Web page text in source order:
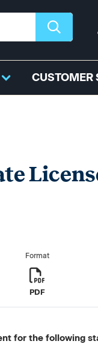
CUSTOMER
Format
PDF
for the following